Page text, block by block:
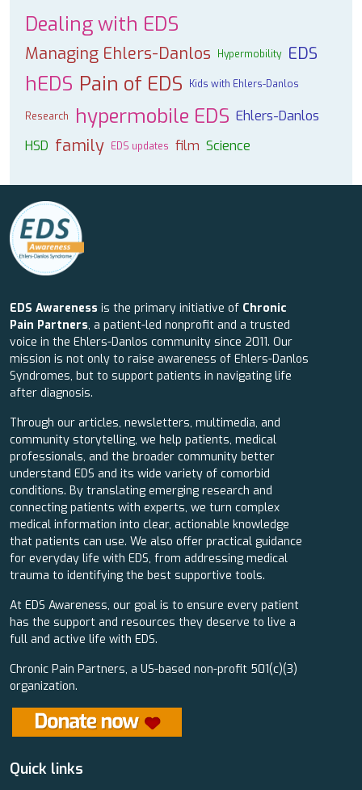
Dealing with EDS
Managing Ehlers-Danlos Hypermobility EDS
hEDS Pain of EDS Kids with Ehlers-Danlos
Research hypermobile EDS Ehlers-Danlos
HSD family EDS updates film Science
EDS Awareness is the primary initiative of Chronic
Pain Partners, a patient-led nonprofit and a trusted
voice in the Ehlers-Danlos community since 2011. Our
mission is not only to raise awareness of Ehlers-Danlos
Syndromes, but to support patients in navigating life
after diagnosis.
Through our articles, newsletters, multimedia, and
community storytelling, we help patients, medical
professionals, and the broader community better
understand EDS and its wide variety of comorbid
conditions. By translating emerging research and
connecting patients with experts, we turn complex
medical information into clear, actionable knowledge
that patients can use. We also offer practical guidance
for everyday life with EDS, from addressing medical
trauma to identifying the best supportive tools.
At EDS Awareness, our goal is to ensure every patient
has the support and resources they deserve to live a
full and active life with EDS.
Chronic Pain Partners, a US-based non-profit 501(c)(3)
organization.
Quick links